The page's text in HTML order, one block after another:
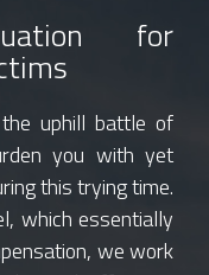
for
uphill battle of
you with yet
this trying time.
which essentially
we work